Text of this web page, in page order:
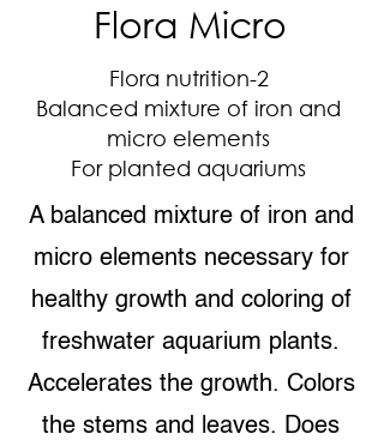
Flora Micro
Flora nutrition-2
Balanced mixture of iron and
micro elements
For planted aquariums
A balanced mixture of iron and
micro elements necessary for
healthy growth and coloring of
freshwater aquarium plants.
Accelerates the growth. Colors
the stems and leaves. Does